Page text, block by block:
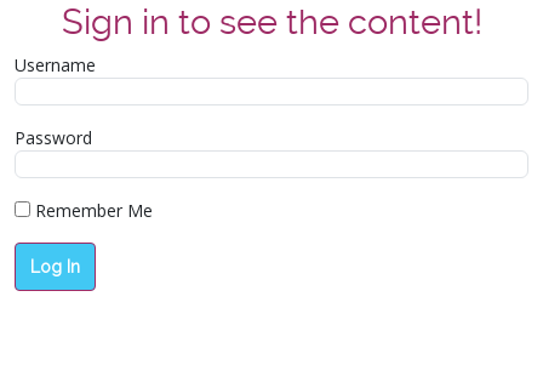
Sign in to see the content!
Username
Password
Remember Me